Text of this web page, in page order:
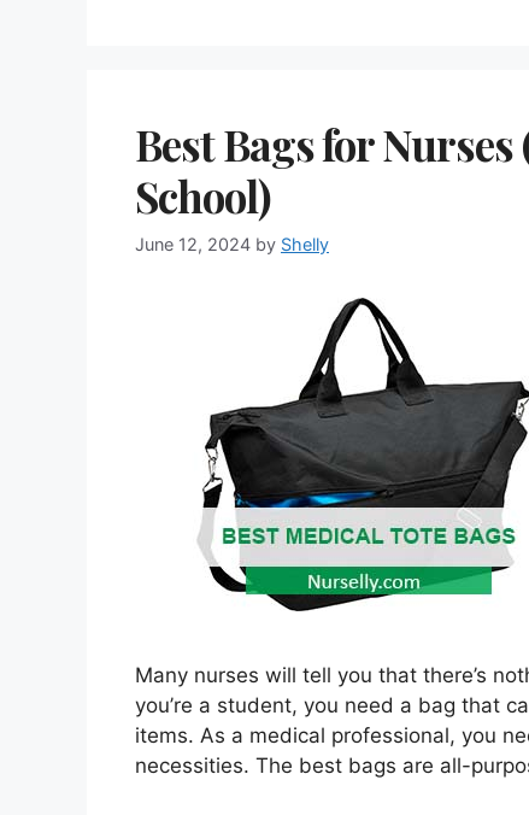
Best Bags for
School)
June 12, 2024 by Shelly
Many nurses will tell you that there’s
you’re a student, you need a bag that
items. As a medical professional, you
necessities. The best bags are all-